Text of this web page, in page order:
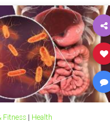
Fitness| Health